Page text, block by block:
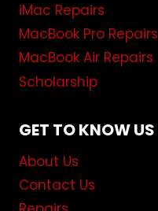
iMac Repairs
MacBook Pro Repairs
MacBook Air Repairs
Scholarship
GET TO KNOW US
About Us
Contact Us